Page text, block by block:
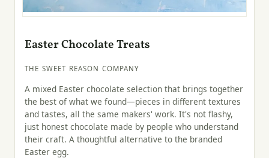
Easter Chocolate Treats
THE SWEET REASON COMPANY
A mixed Easter chocolate selection that brings together
the best of what we found—pieces in different textures
and tastes, all the same makers' work. It's not flashy,
just honest chocolate made by people who understand
their craft. A thoughtful alternative to the branded
Easter egg.